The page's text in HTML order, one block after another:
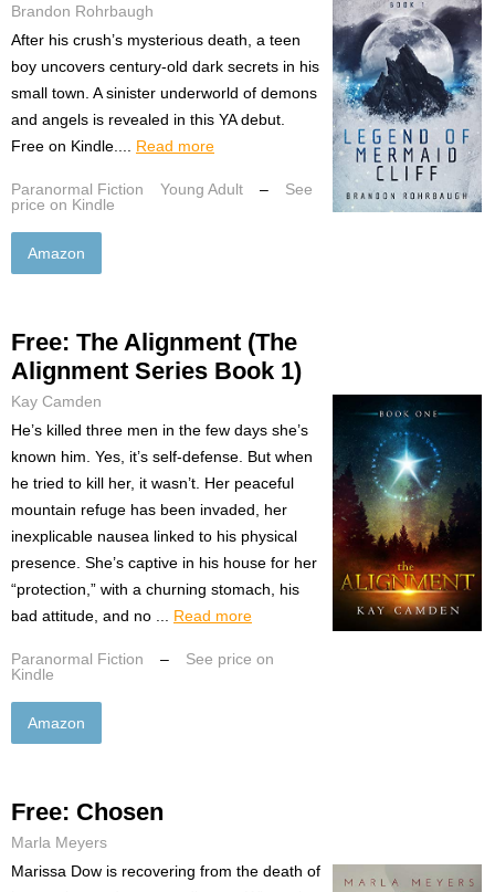
Brandon Rohrbaugh
After his crush’s mysterious death, a teen
boy uncovers century-old dark secrets in his
small town. A sinister underworld of demons
and angels is revealed in this YA debut.
Free on Kindle.... Read more
Paranormal Fiction Young Adult –
See
price on Kindle
Amazon
Free: The Alignment (The
Alignment Series Book 1)
Kay Camden
He’s killed three men in the few days she’s
known him. Yes, it’s self-defense. But when
he tried to kill her, it wasn’t. Her peaceful
mountain refuge has been invaded, her
inexplicable nausea linked to his physical
presence. She’s captive in his house for her
“protection,” with a churning stomach, his
bad attitude, and no ... Read more
Paranormal Fiction –
See price on
Kindle
Amazon
Free: Chosen
Marla Meyers
Marissa Dow is recovering from the death of